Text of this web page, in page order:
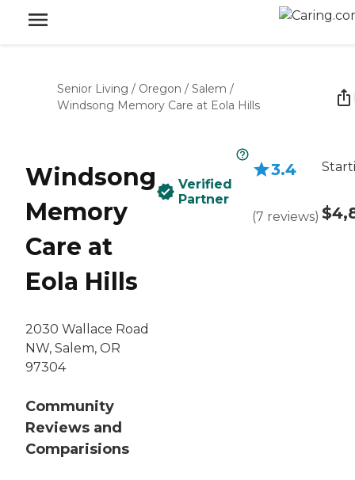
Senior Living / Oregon / Salem /
Windsong Memory Care at Eola Hills
Windsong
Memory
Care at
Eola Hills
2030 Wallace Road
NW, Salem, OR
97304
Community
Reviews and
Comparisions
Verified
Partner
3.4
(7 reviews)